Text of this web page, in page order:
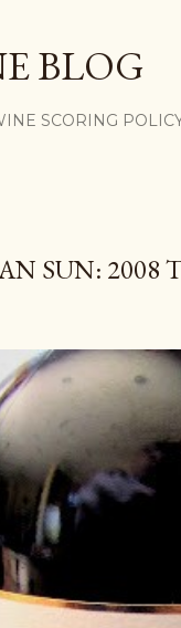
BLOG
SCORING
SUN: 2008